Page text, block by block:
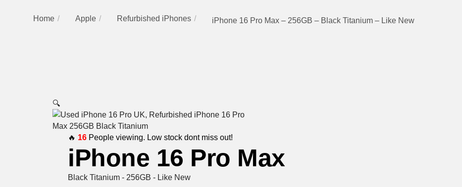
Home Apple Refurbished iPhones iPhone 16 Pro Max – 256GB – Black Titanium – Like New
🔍
🔥 16 People viewing. Low stock dont miss out!
iPhone 16 Pro Max
Black Titanium - 256GB - Like New